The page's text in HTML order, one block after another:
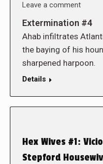
Leave a comment
Extermination #4
Ahab infiltrates
the baying of his
sharpened harpoon.
Details
Hex Wives #1:
Stepford